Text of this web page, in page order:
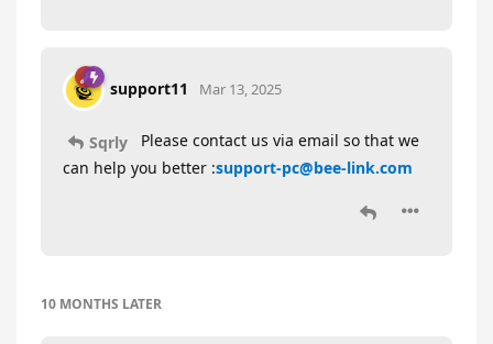
support11 Mar 13, 2025
Sqrly
Please contact us via email so that we
can help you better :support-pc@bee-link.com
10 MONTHS LATER